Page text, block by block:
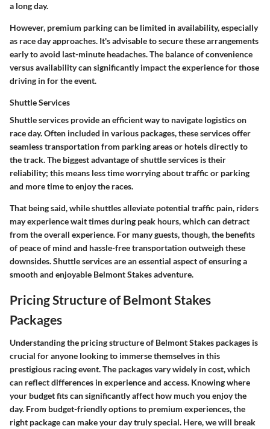
a long day.
However, premium parking can be limited in availability, especially
as race day approaches. It's advisable to secure these arrangements
early to avoid last-minute headaches. The balance of convenience
versus availability can significantly impact the experience for those
driving in for the event.
Shuttle Services
Shuttle services provide an efficient way to navigate logistics on
race day. Often included in various packages, these services offer
seamless transportation from parking areas or hotels directly to
the track. The biggest advantage of shuttle services is their
reliability; this means less time worrying about traffic or parking
and more time to enjoy the races.
That being said, while shuttles alleviate potential traffic pain, riders
may experience wait times during peak hours, which can detract
from the overall experience. For many guests, though, the benefits
of peace of mind and hassle-free transportation outweigh these
downsides. Shuttle services are an essential aspect of ensuring a
smooth and enjoyable Belmont Stakes adventure.
Pricing Structure of Belmont Stakes
Packages
Understanding the pricing structure of Belmont Stakes packages is
crucial for anyone looking to immerse themselves in this
prestigious racing event. The packages vary widely in cost, which
can reflect differences in experience and access. Knowing where
your budget fits can significantly affect how much you enjoy the
day. From budget-friendly options to premium experiences, the
right package can make your day truly special. Here, we will break